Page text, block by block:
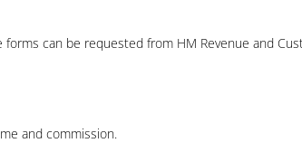
forms can be requested from HM Revenue and
and commission.